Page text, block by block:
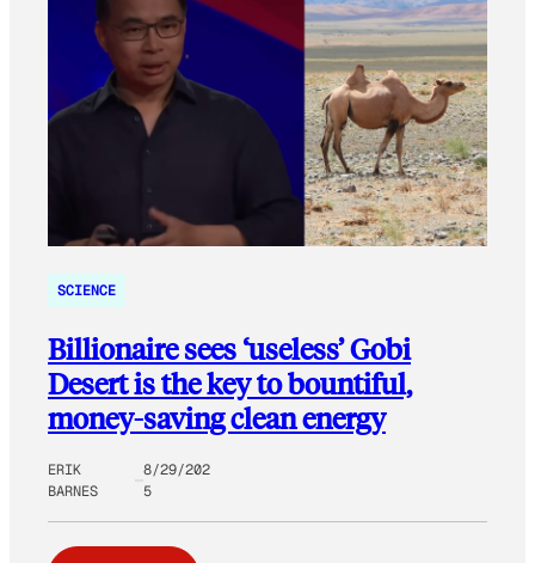
SCIENCE
Billionaire sees ‘useless’ Gobi
Desert is the key to bountiful,
money-saving clean energy
ERIK
BARNES
8/29/202
5